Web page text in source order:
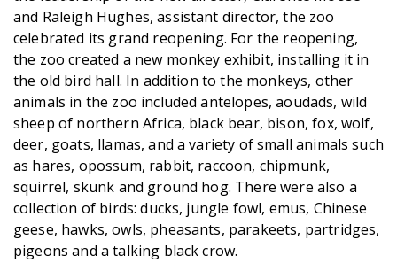
and Raleigh Hughes, assistant director, the zoo
celebrated its grand reopening. For the reopening,
the zoo created a new monkey exhibit, installing it in
the old bird hall. In addition to the monkeys, other
animals in the zoo included antelopes, aoudads, wild
sheep of northern Africa, black bear, bison, fox, wolf,
deer, goats, llamas, and a variety of small animals such
as hares, opossum, rabbit, raccoon, chipmunk,
squirrel, skunk and ground hog. There were also a
collection of birds: ducks, jungle fowl, emus, Chinese
geese, hawks, owls, pheasants, parakeets, partridges,
pigeons and a talking black crow.